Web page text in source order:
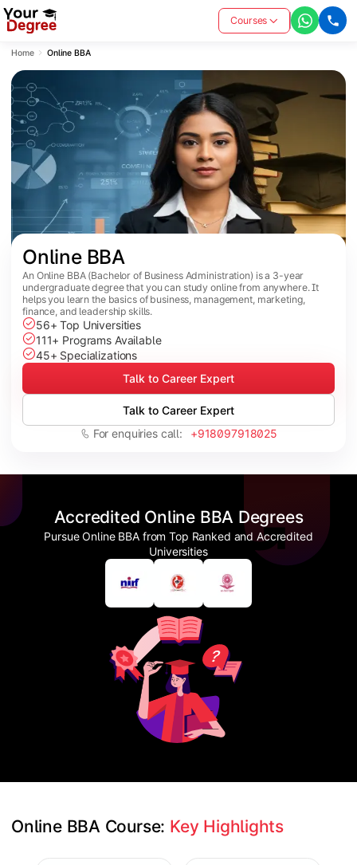
Courses
Home Online BBA
Online BBA
An Online BBA (Bachelor of Business Administration) is a 3-year
undergraduate degree that you can study online from anywhere. It
helps you learn the basics of business, management, marketing,
finance, and leadership skills.
56+ Top Universities
111+ Programs Available
45+ Specializations
Talk to Career Expert
Talk to Career Expert
For enquiries call: +918097918025
Accredited Online BBA Degrees
Pursue Online BBA from Top Ranked and Accredited
Universities
Online BBA Course: Key Highlights